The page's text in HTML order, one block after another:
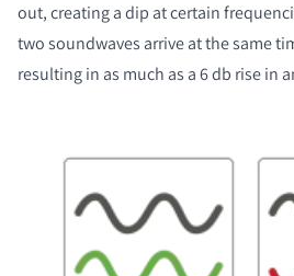
out, creating a dip at certain
two soundwaves arrive at the same
resulting in as much as a 6 db rise in